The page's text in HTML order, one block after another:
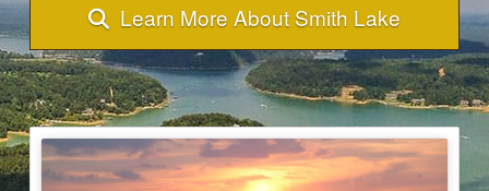
Learn More About Smith Lake